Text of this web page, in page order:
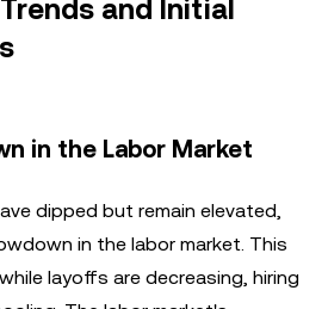
and Initial
in the Labor Market
dipped but remain elevated,
in the labor market. This
layoffs are decreasing, hiring